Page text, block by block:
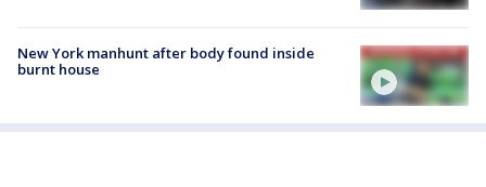
New York manhunt after body found inside
burnt house